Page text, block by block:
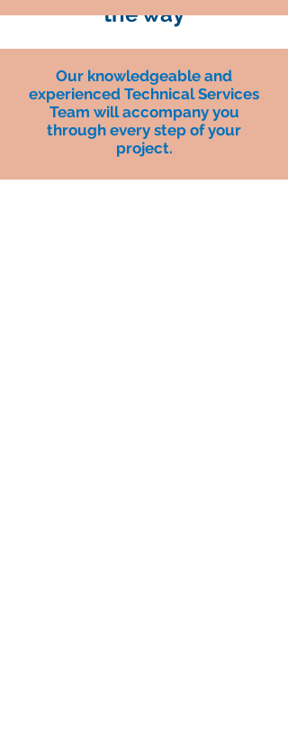
the way
Our knowledgeable and
experienced Technical Services
Team will accompany you
through every step of your
project.